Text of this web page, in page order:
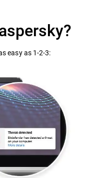
easy as 1-2-3: